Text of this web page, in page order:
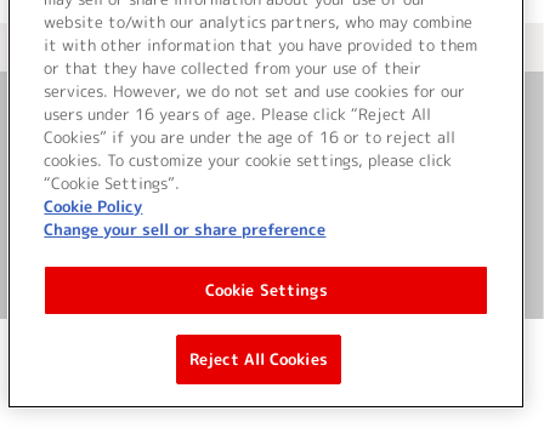
＜ カタログサイト トップページへ
お問い合わせ
website to/with our analytics partners, who may combine
it with other information that you have provided to them
or that they have collected from your use of their
services. However, we do not set and use cookies for our
users under 16 years of age. Please click “Reject All
Cookies” if you are under the age of 16 or to reject all
cookies. To customize your cookie settings, please click
“Cookie Settings”.
Cookie Policy
Change your sell or share preference
Cookie Settings
Reject All Cookies